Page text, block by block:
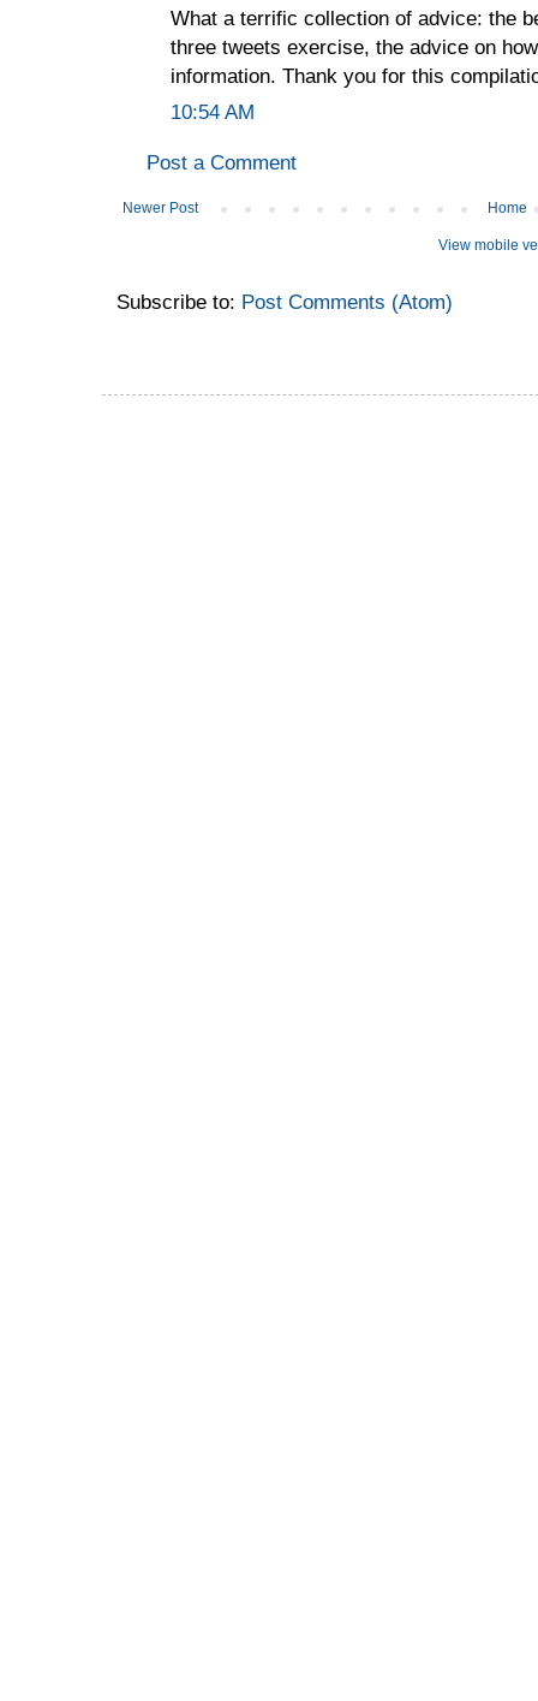
What a terrific collection of advice: the
three tweets exercise, the advice on
information. Thank you for this
10:54 AM
Post a Comment
Newer Post Home
View mobile
Subscribe to: Post Comments (Atom)